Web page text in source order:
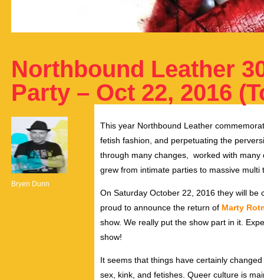
Northbound Leather
Party – Oct 22, 2016
Bryen Dunn
This year Northbound Leather
fetish fashion, and perpetuating the
through many changes, worked with
grew from intimate parties to massive multi
On Saturday October 22, 2016 they will
proud to announce the return of Marty
show. We really put the show part in it.
show!
It seems that things have certainly
sex, kink, and fetishes. Queer culture is